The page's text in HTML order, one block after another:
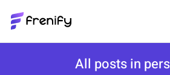
All posts in